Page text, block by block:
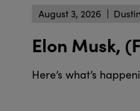
August 3, 2026
Elon Musk,
Here’s what’s